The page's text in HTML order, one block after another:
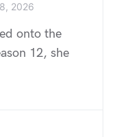
2026
onto the
12, she